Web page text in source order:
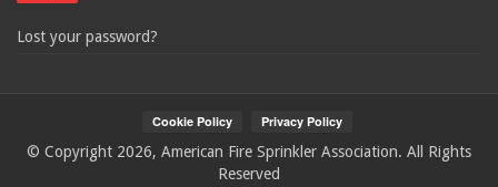
Lost your password?
© Copyright 2026, American Fire Sprinkler Association. All Rights
Reserved